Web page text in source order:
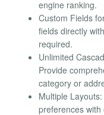
engine ranking.
Custom Fields
fields directly
required.
Unlimited
Provide
category or
Multiple
preferences